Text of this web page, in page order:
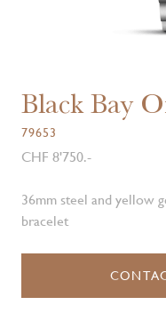
Black Bay
79653
CHF 8'750.-
36mm steel and yellow
bracelet